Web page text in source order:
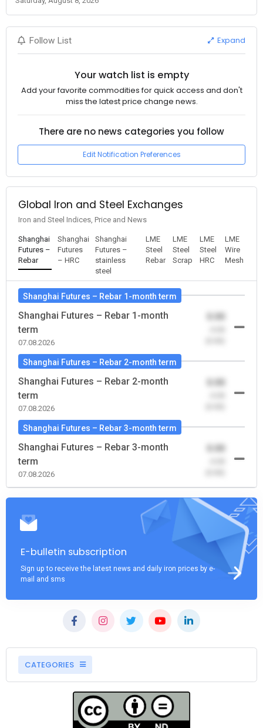
Follow List Expand
Your watch list is empty
Add your favorite commodities for quick access and don't
miss the latest price change news.
There are no news categories you follow
Edit Notification Preferences
Global Iron and Steel Exchanges
Iron and Steel Indices, Price and News
Shanghai
Futures –
Rebar
Shanghai
Futures
– HRC
Shanghai
Futures –
stainless
steel
LME
Steel
Rebar
LME
Steel
Scrap
LME
Steel
HRC
LME
Wire
Mesh
Shanghai Futures – Rebar 1-month term
Shanghai Futures – Rebar 1-month
term
07.08.2026
Shanghai Futures – Rebar 2-month term
Shanghai Futures – Rebar 2-month
term
07.08.2026
Shanghai Futures – Rebar 3-month term
Shanghai Futures – Rebar 3-month
term
07.08.2026
E-bulletin subscription
Sign up to receive the latest news and daily iron prices by e-
mail and sms
CATEGORIES